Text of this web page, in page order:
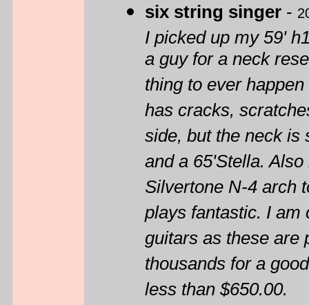
six string singer -
I picked up my 59'
a guy for a neck
thing to ever
has cracks,
side, but the neck is
and a 65'Stella.
Silvertone N-4 arch
plays fantastic. I
guitars as these are
thousands for a
less than $650.00.